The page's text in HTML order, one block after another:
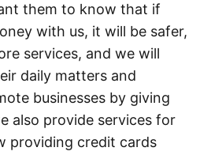
them to know that if
with us, it will be safer,
services, and we will
daily matters and
businesses by giving
also provide services for
providing credit cards